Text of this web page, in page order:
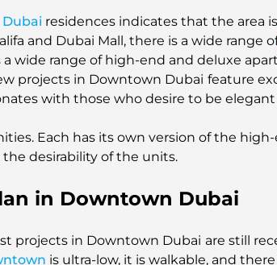
residences indicates that the area
and Dubai Mall, there is a wide range
a wide range of high-end and deluxe
projects in Downtown Dubai feature
with those who desire to be
Each has its own version of the
desirability of the units.
in Downtown Dubai
projects in Downtown Dubai are still
is ultra-low, it is walkable, and